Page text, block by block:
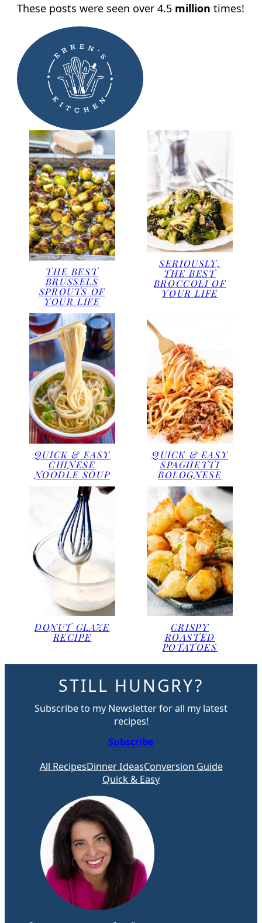
These posts were seen over 4.5 million times!
THE BEST
BRUSSELS
SPROUTS OF
YOUR LIFE
SERIOUSLY,
THE BEST
BROCCOLI OF
YOUR LIFE
QUICK & EASY
CHINESE
NOODLE SOUP
QUICK & EASY
SPAGHETTI
BOLOGNESE
DONUT GLAZE
RECIPE
CRISPY
ROASTED
POTATOES
STILL HUNGRY?
Subscribe to my Newsletter for all my latest
recipes!
Subscribe
All RecipesDinner IdeasConversion Guide
Quick & Easy